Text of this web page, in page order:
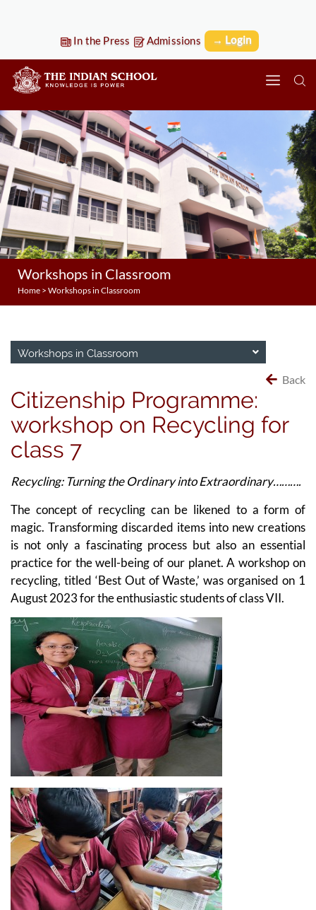
In the Press Admissions → Login
Workshops in Classroom
Home > Workshops in Classroom
Workshops in Classroom
Back
Citizenship Programme:
workshop on Recycling for
class 7
Recycling: Turning the Ordinary into Extraordinary……….
The concept of recycling can be likened to a form of
magic. Transforming discarded items into new creations
is not only a fascinating process but also an essential
practice for the well-being of our planet. A workshop on
recycling, titled ‘Best Out of Waste,’ was organised on 1
August 2023 for the enthusiastic students of class VII.